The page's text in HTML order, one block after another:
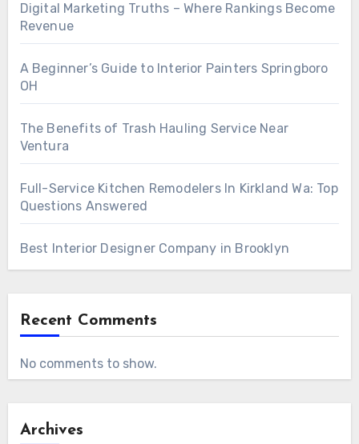
Digital Marketing Truths – Where Rankings Become
Revenue
A Beginner’s Guide to Interior Painters Springboro
OH
The Benefits of Trash Hauling Service Near
Ventura
Full-Service Kitchen Remodelers In Kirkland Wa: Top
Questions Answered
Best Interior Designer Company in Brooklyn
Recent Comments
No comments to show.
Archives